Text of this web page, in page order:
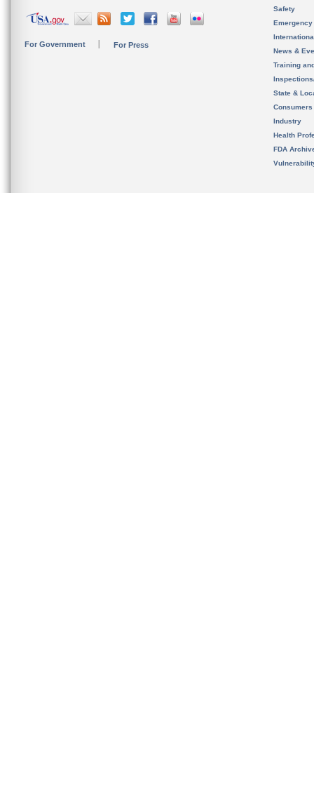
For Government For Press
Safety
News &
Training
State &
Consumers
Industry
Health
FDA